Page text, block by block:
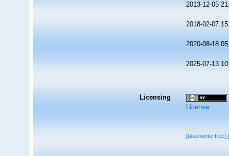
2013-12-05
2018-02-07
2020-08-18
2025-07-13
Licensing
License
[taxonomic tree]